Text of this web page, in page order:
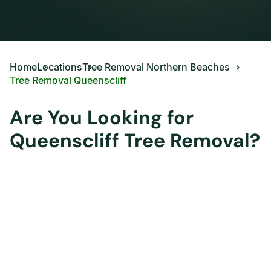
HomeLocationsTree Removal Northern Beaches
Tree Removal Queenscliff
Are You Looking for
Queenscliff Tree Removal?